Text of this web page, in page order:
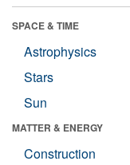
SPACE & TIME
Astrophysics
Stars
Sun
MATTER & ENERGY
Construction